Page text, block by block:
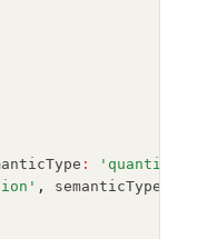
: 'quantitative'
, semanticType